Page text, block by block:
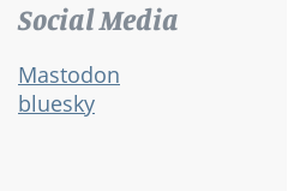
Social Media
Mastodon
bluesky